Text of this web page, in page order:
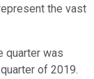
the vast
quarter was
of 2019.